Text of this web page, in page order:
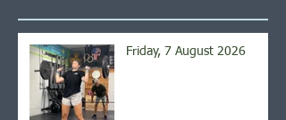
Friday, 7 August 2026